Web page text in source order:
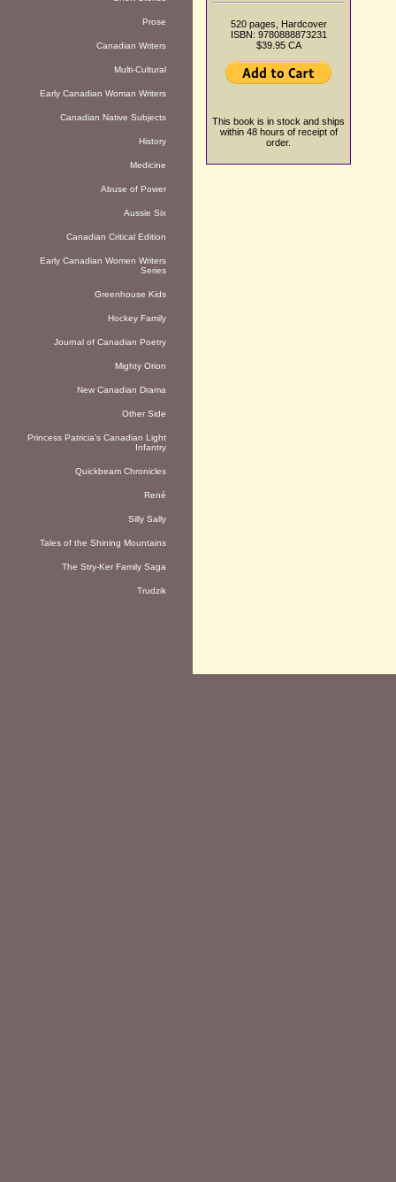
Prose
Canadian Writers
Multi-Cultural
Early Canadian Woman Writers
Canadian Native Subjects
History
Medicine
Abuse of Power
Aussie Six
Canadian Critical Edition
Early Canadian Women Writers
Series
Greenhouse Kids
Hockey Family
Journal of Canadian Poetry
Mighty Orion
New Canadian Drama
Other Side
Princess Patricia's Canadian Light
Infantry
Quickbeam Chronicles
René
Silly Sally
Tales of the Shining Mountains
The Stry-Ker Family Saga
Trudzik
520 pages, Hardcover
ISBN: 9780888873231
$39.95 CA
This book is in stock and ships
within 48 hours of receipt of
order.